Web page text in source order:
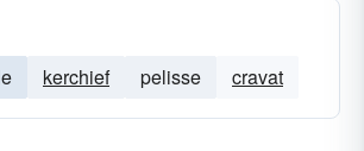
kerchief pelisse cravat